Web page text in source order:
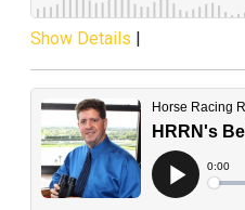
Show Details |